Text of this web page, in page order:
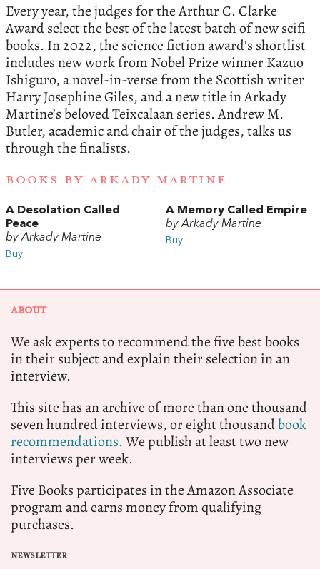
Every year, the judges for the Arthur C. Clarke
Award select the best of the latest batch of new scifi
books. In 2022, the science fiction award’s shortlist
includes new work from Nobel Prize winner Kazuo
Ishiguro, a novel-in-verse from the Scottish writer
Harry Josephine Giles, and a new title in Arkady
Martine’s beloved Teixcalaan series. Andrew M.
Butler, academic and chair of the judges, talks us
through the finalists.
BOOKS BY ARKADY MARTINE
A Desolation Called
Peace
by Arkady Martine
Buy
A Memory Called Empire
by Arkady Martine
Buy
ABOUT
We ask experts to recommend the five best books
in their subject and explain their selection in an
interview.
This site has an archive of more than one thousand
seven hundred interviews, or eight thousandbook
recommendations.We publish at least two new
interviews per week.
Five Books participates in the Amazon Associate
program and earns money from qualifying
purchases.
NEWSLETTER